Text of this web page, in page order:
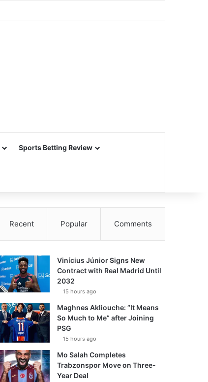
Sports Betting Review
Recent Popular Comments
Vinícius Júnior Signs New
Contract with Real Madrid Until
2032
15 hours ago
Maghnes Akliouche: “It Means
So Much to Me” after Joining
PSG
15 hours ago
Mo Salah Completes
Trabzonspor Move on Three-
Year Deal